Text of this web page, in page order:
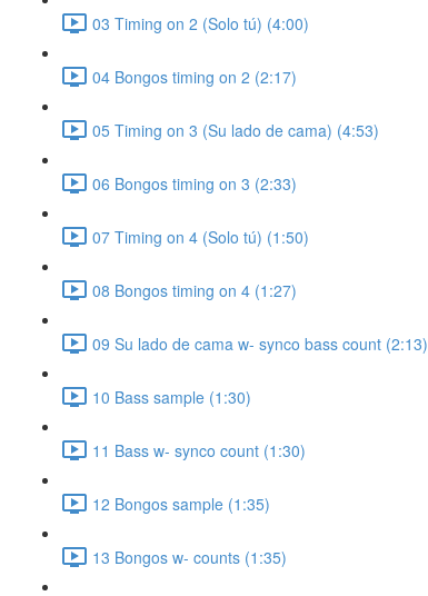
03 Timing on 2 (Solo tú) (4:00)
04 Bongos timing on 2 (2:17)
05 Timing on 3 (Su lado de cama) (4:53)
06 Bongos timing on 3 (2:33)
07 Timing on 4 (Solo tú) (1:50)
08 Bongos timing on 4 (1:27)
09 Su lado de cama w- synco bass count (2:13)
10 Bass sample (1:30)
11 Bass w- synco count (1:30)
12 Bongos sample (1:35)
13 Bongos w- counts (1:35)